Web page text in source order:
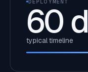
60 d
typical timeline